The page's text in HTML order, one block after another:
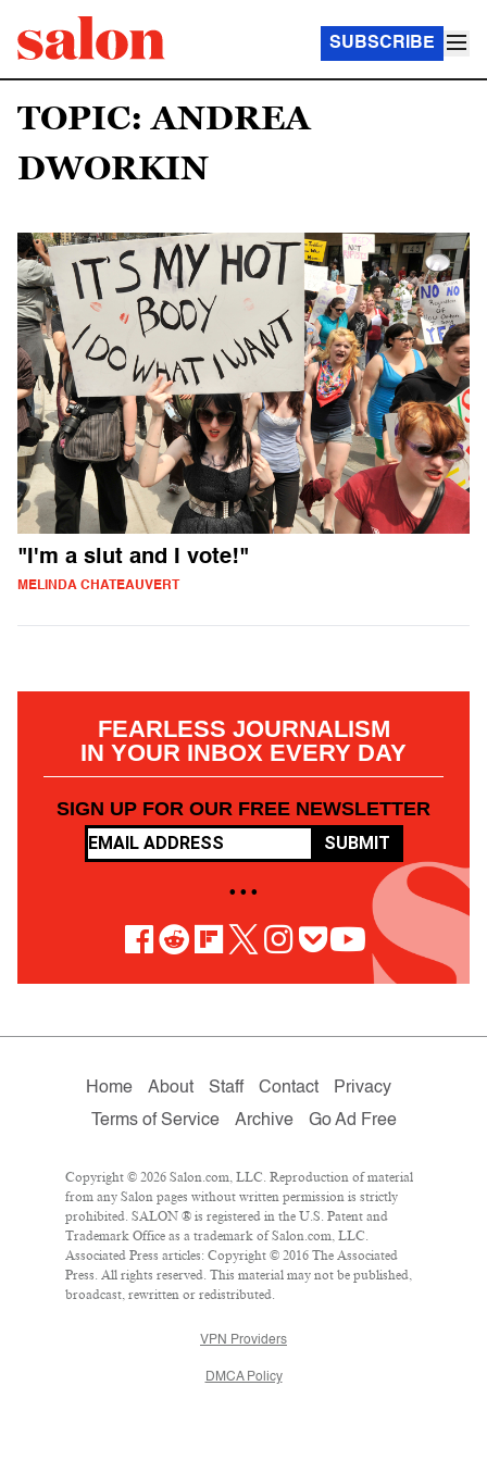
SUBSCRIBE
TOPIC: ANDREA
DWORKIN
"I'm a slut and I vote!"
MELINDA CHATEAUVERT
FEARLESS JOURNALISM
IN YOUR INBOX EVERY DAY
SIGN UP FOR OUR FREE NEWSLETTER
SUBMIT
• • •
Home About Staff Contact
Privacy
Terms of Service
Archive Go Ad Free
Copyright © 2026 Salon.com, LLC. Reproduction of material
from any Salon pages without written permission is strictly
prohibited. SALON ® is registered in the U.S. Patent and
Trademark Office as a trademark of Salon.com, LLC.
Associated Press articles: Copyright © 2016 The Associated
Press. All rights reserved. This material may not be published,
broadcast, rewritten or redistributed.
VPN Providers
DMCA Policy